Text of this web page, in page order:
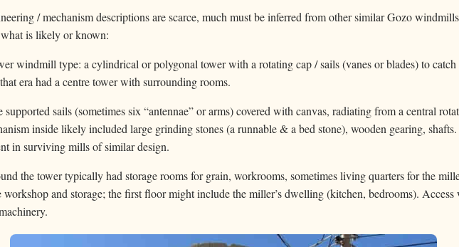
/ mechanism descriptions are scarce, much must be inferred from other similar Gozo
is likely or known:
windmill type: a cylindrical or polygonal tower with a rotating cap / sails (vanes or blades) to
era had a centre tower with surrounding rooms.
sails (sometimes six “antennae” or arms) covered with canvas, radiating from a central
inside likely included large grinding stones (a runnable & a bed stone), wooden gearing, shafts.
in surviving mills of similar design.
the tower typically had storage rooms for grain, workrooms, sometimes living quarters for the
and storage; the first floor might include the miller’s dwelling (kitchen, bedrooms). Access